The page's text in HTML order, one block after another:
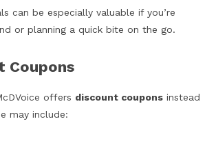
can be especially valuable if you’re
or planning a quick bite on the go.
Coupons
offers discount coupons instead
may include: